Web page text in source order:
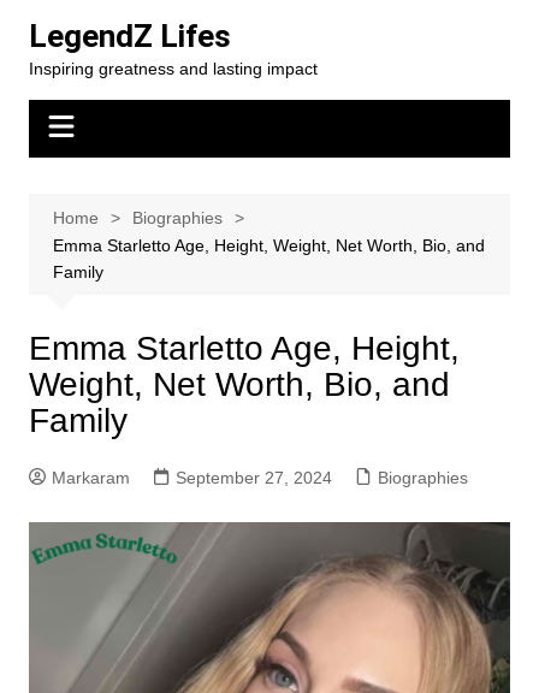
content
LegendZ Lifes
Inspiring greatness and lasting impact
Home
Biographies
Emma Starletto Age, Height, Weight, Net Worth, Bio, and
Family
Emma Starletto Age, Height,
Weight, Net Worth, Bio, and
Family
Markaram September 27, 2024 Biographies